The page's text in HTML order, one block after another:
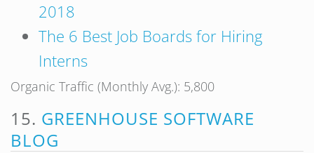
2018
The 6 Best Job Boards for Hiring
Interns
Organic Traffic (Monthly Avg.): 5,800
15. GREENHOUSE SOFTWARE
BLOG